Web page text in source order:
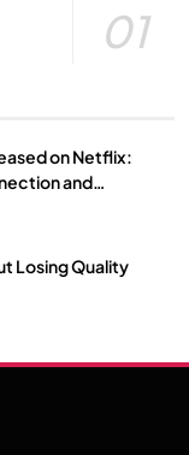
01
on Netflix:
and
Losing Quality